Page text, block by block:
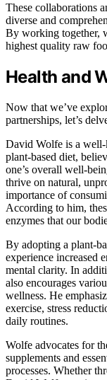
These collaborations
diverse and
By working together,
highest quality raw
Health and
Now that we’ve
partnerships, let’s
David Wolfe is a
plant-based diet,
one’s overall well-
thrive on natural,
importance of
According to him,
enzymes that our
By adopting a plant-
experience increased
mental clarity. In
also encourages
wellness. He
exercise, stress
daily routines.
Wolfe advocates for
supplements and
processes. Whether